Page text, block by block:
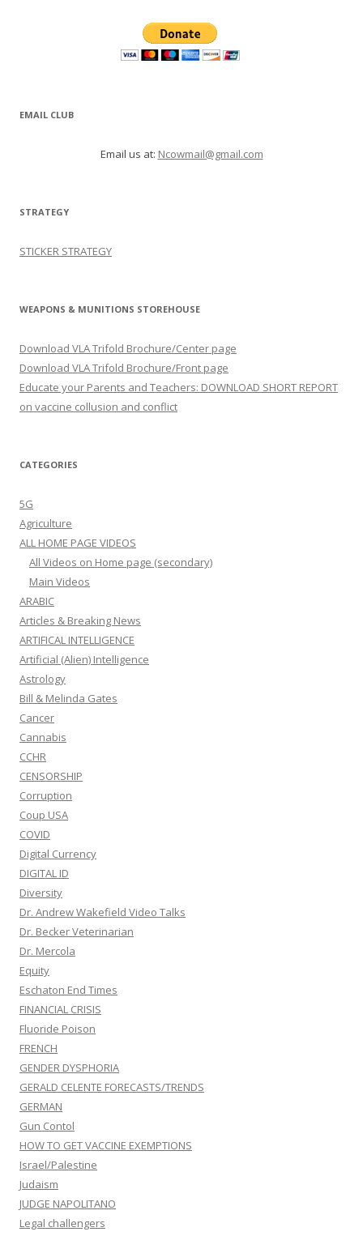
EMAIL CLUB
Email us at: Ncowmail@gmail.com
STRATEGY
STICKER STRATEGY
WEAPONS & MUNITIONS STOREHOUSE
Download VLA Trifold Brochure/Center page
Download VLA Trifold Brochure/Front page
Educate your Parents and Teachers: DOWNLOAD SHORT REPORT
on vaccine collusion and conflict
CATEGORIES
5G
Agriculture
ALL HOME PAGE VIDEOS
All Videos on Home page (secondary)
Main Videos
ARABIC
Articles & Breaking News
ARTIFICAL INTELLIGENCE
Artificial (Alien) Intelligence
Astrology
Bill & Melinda Gates
Cancer
Cannabis
CCHR
CENSORSHIP
Corruption
Coup USA
COVID
Digital Currency
DIGITAL ID
Diversity
Dr. Andrew Wakefield Video Talks
Dr. Becker Veterinarian
Dr. Mercola
Equity
Eschaton End Times
FINANCIAL CRISIS
Fluoride Poison
FRENCH
GENDER DYSPHORIA
GERALD CELENTE FORECASTS/TRENDS
GERMAN
Gun Contol
HOW TO GET VACCINE EXEMPTIONS
Israel/Palestine
Judaism
JUDGE NAPOLITANO
Legal challengers